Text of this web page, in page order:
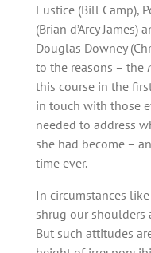
Eustice (Bill Camp),
(Brian d’Arcy
Douglas Downey
to the reasons – the
this course in the
in touch with those
needed to address
she had become –
time ever.
In circumstances
shrug our shoulders
But such attitudes